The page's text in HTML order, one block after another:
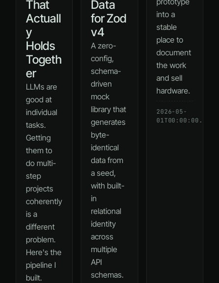
That
Actuall
y
Holds
Togeth
er
LLMs are
good at
individual
tasks.
Getting
them to
do multi-
step
projects
coherently
is a
different
problem.
Here's the
pipeline I
built.
Data
for Zod
v4
A zero-
config,
schema-
driven
mock
library that
generates
byte-
identical
data from
a seed,
with built-
in
relational
identity
across
multiple
API
schemas.
into a
stable
place to
document
the work
and sell
hardware.
2026-05-
01T00:00:00.000Z